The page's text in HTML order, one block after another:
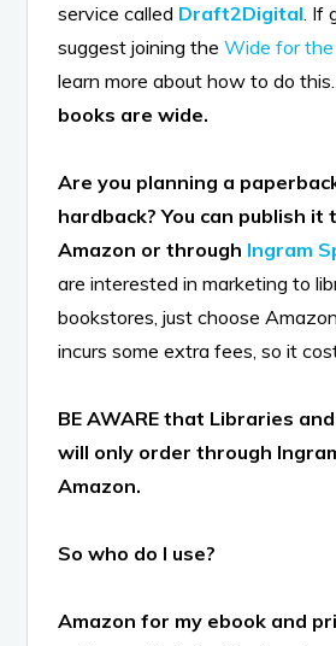
service called Draft2Digital. If
suggest joining theWide for
learn more about how to do
books are wide.
Are you planning a
hardback? You can publish it
Amazon or through Ingram
are interested in marketing to
bookstores, just choose
incurs some extra fees, so it
BE AWARE that Libraries
will only order through
Amazon.
So who do I use?
Amazon for my ebook and